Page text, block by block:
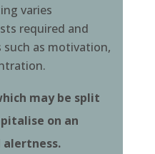
varies
required and
as motivation,
may be split
on an
alertness.